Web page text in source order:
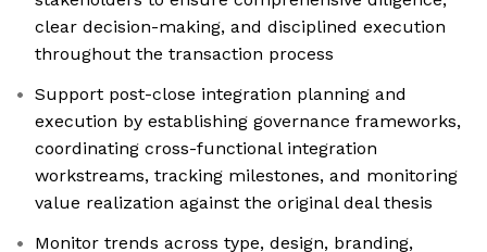
clear decision-making, and disciplined execution
throughout the transaction process
Support post-close integration planning and
execution by establishing governance frameworks,
coordinating cross-functional integration
workstreams, tracking milestones, and monitoring
value realization against the original deal thesis
Monitor trends across type, design, branding,